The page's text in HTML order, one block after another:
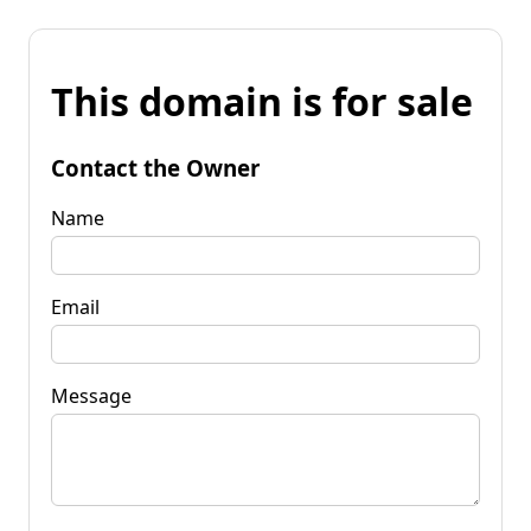
This domain is for sale
Contact the Owner
Name
Email
Message